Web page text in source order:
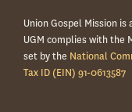
Union Gospel Mission
UGM complies with the
set by the National
Tax ID (EIN) 91-0613587